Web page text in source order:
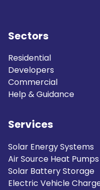
Sectors
Residential
Developers
Commercial
Help & Guidance
Services
Solar Energy Systems
Air Source Heat Pumps
Solar Battery Storage
Electric Vehicle